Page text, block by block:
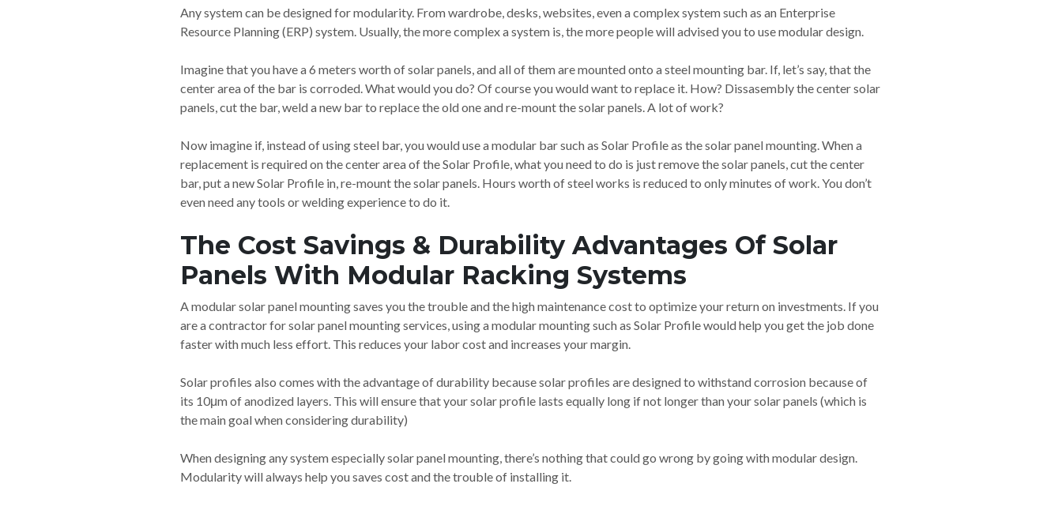
Any system can be designed for modularity. From wardrobe, desks, websites, even a complex system such as an Enterprise
Resource Planning (ERP) system. Usually, the more complex a system is, the more people will advised you to use modular design.
Imagine that you have a 6 meters worth of solar panels, and all of them are mounted onto a steel mounting bar. If, let’s say, that the
center area of the bar is corroded. What would you do? Of course you would want to replace it. How? Dissasembly the center solar
panels, cut the bar, weld a new bar to replace the old one and re-mount the solar panels. A lot of work?
Now imagine if, instead of using steel bar, you would use a modular bar such as Solar Profile as the solar panel mounting. When a
replacement is required on the center area of the Solar Profile, what you need to do is just remove the solar panels, cut the center
bar, put a new Solar Profile in, re-mount the solar panels. Hours worth of steel works is reduced to only minutes of work. You don’t
even need any tools or welding experience to do it.
The Cost Savings & Durability Advantages Of Solar
Panels With Modular Racking Systems
A modular solar panel mounting saves you the trouble and the high maintenance cost to optimize your return on investments. If you
are a contractor for solar panel mounting services, using a modular mounting such as Solar Profile would help you get the job done
faster with much less effort. This reduces your labor cost and increases your margin.
Solar profiles also comes with the advantage of durability because solar profiles are designed to withstand corrosion because of
its 10μm of anodized layers. This will ensure that your solar profile lasts equally long if not longer than your solar panels (which is
the main goal when considering durability)
When designing any system especially solar panel mounting, there’s nothing that could go wrong by going with modular design.
Modularity will always help you saves cost and the trouble of installing it.